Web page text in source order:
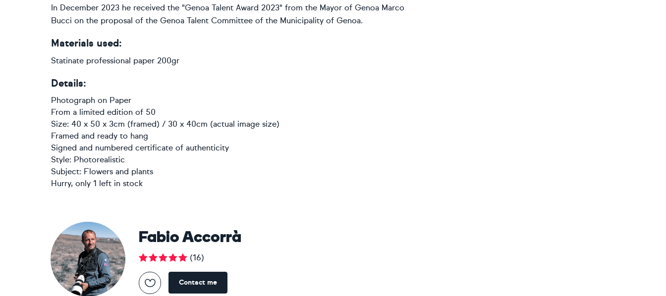
In December 2023 he received the "Genoa Talent Award 2023" from the Mayor of Genoa Marco
Bucci on the proposal of the Genoa Talent Committee of the Municipality of Genoa.
Materials used:
Statinate professional paper 200gr
Details:
Photograph on Paper
From a limited edition of 50
Size: 40 x 50 x 3cm (framed) / 30 x 40cm (actual image size)
Framed and ready to hang
Signed and numbered certificate of authenticity
Style: Photorealistic
Subject: Flowers and plants
Hurry, only 1 left in stock
Fabio Accorrà
(16)
Contact me